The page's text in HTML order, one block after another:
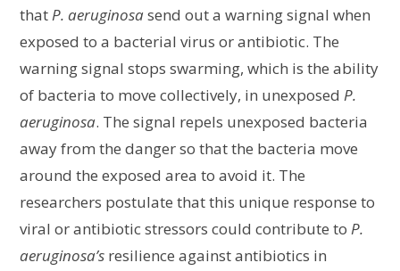
thatP. aeruginosasend out a warning signal when
exposed to a bacterial virus or antibiotic. The
warning signal stops swarming, which is the ability
of bacteria to move collectively, in unexposedP.
aeruginosa. The signal repels unexposed bacteria
away from the danger so that the bacteria move
around the exposed area to avoid it. The
researchers postulate that this unique response to
viral or antibiotic stressors could contribute toP.
aeruginosa’s resilience against antibiotics in